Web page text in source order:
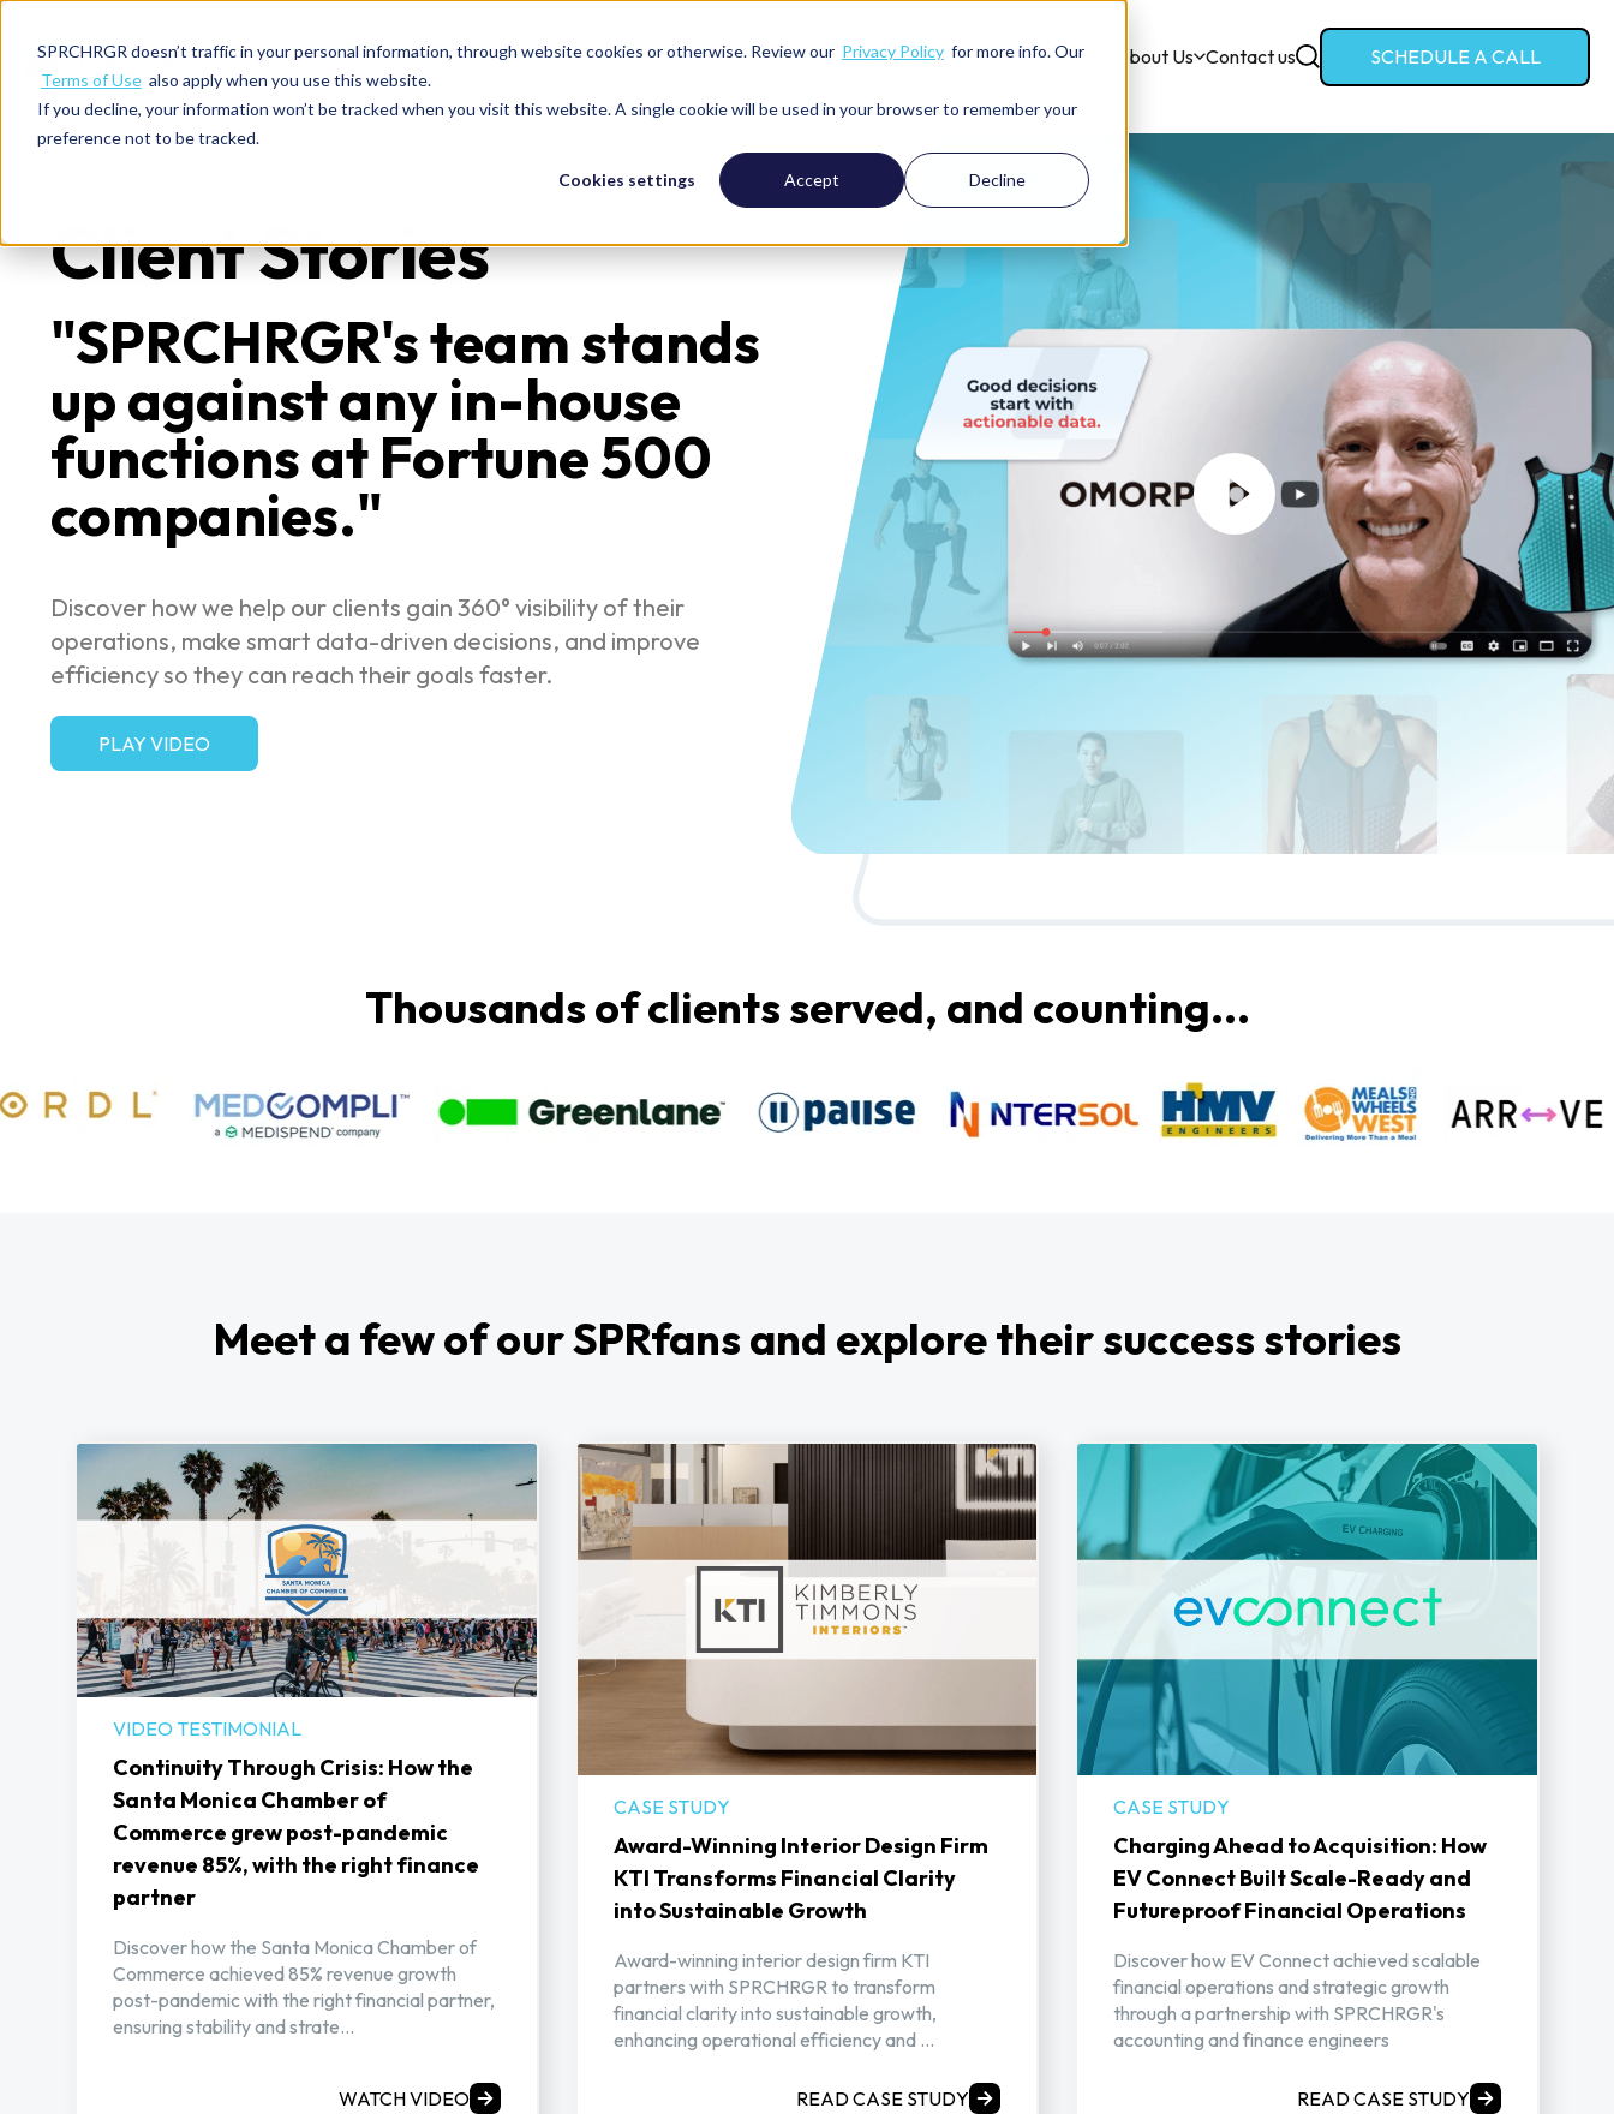
SPRCHRGR doesn’t traffic in your personal information, through website cookies or otherwise. Review our Privacy Policyfor more info. Our
Terms of Usealso apply when you use this website.
If you decline, your information won’t be tracked when you visit this website. A single cookie will be used in your browser to remember your
preference not to be tracked.
Cookies settings Accept Decline
Services Solutions We’re great with Resources About Us Contact us SCHEDULE A CALL
Client Stories
"SPRCHRGR's team stands
up against any in-house
functions at Fortune 500
companies."
Discover how we help our clients gain 360° visibility of their
operations, make smart data-driven decisions, and improve
efficiency so they can reach their goals faster.
PLAY VIDEO
Thousands of clients served, and counting...
Meet a few of our SPRfans and explore their success stories
VIDEO TESTIMONIAL
Continuity Through Crisis: How the
Santa Monica Chamber of
Commerce grew post-pandemic
revenue 85%, with the right finance
partner
Discover how the Santa Monica Chamber of
Commerce achieved 85% revenue growth
post-pandemic with the right financial partner,
ensuring stability and strate...
WATCH VIDEO
CASE STUDY
Award-Winning Interior Design Firm
KTI Transforms Financial Clarity
into Sustainable Growth
Award-winning interior design firm KTI
partners with SPRCHRGR to transform
financial clarity into sustainable growth,
enhancing operational efficiency and ...
READ CASE STUDY
CASE STUDY
Charging Ahead to Acquisition: How
EV Connect Built Scale-Ready and
Futureproof Financial Operations
Discover how EV Connect achieved scalable
financial operations and strategic growth
through a partnership with SPRCHRGR's
accounting and finance engineers
READ CASE STUDY